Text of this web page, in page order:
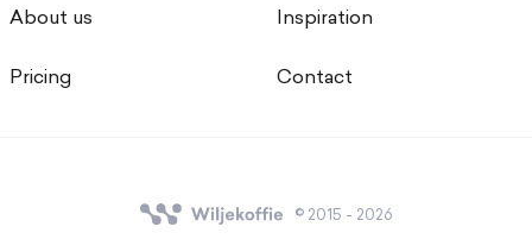
About us
Pricing
Inspiration
Contact
© 2015 - 2026